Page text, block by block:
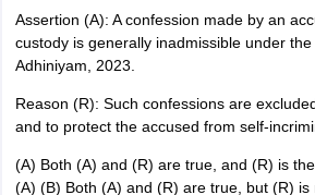
Assertion (A): A confession made by an
custody is generally inadmissible under
Adhiniyam, 2023.
Reason (R): Such confessions are
and to protect the accused from self-
(A) Both (A) and (R) are true, and (R) is
(A) (B) Both (A) and (R) are true, but (R) is